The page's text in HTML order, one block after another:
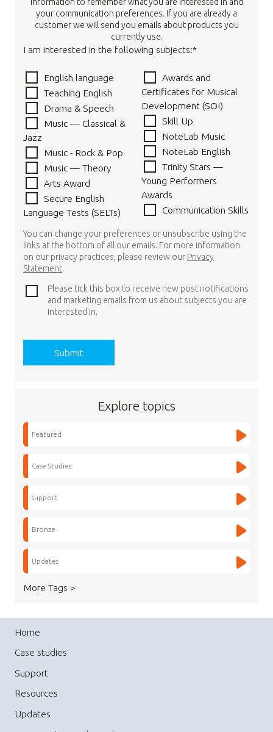
your communication preferences. If you are already a
customer we will send you emails about products you
currently use.
I am interested in the following subjects:*
English language
Teaching English
Drama & Speech
Music — Classical &
Jazz
Music - Rock & Pop
Music — Theory
Arts Award
Secure English
Language Tests (SELTs)
Awards and
Certificates for Musical
Development (SOI)
Skill Up
NoteLab Music
NoteLab English
Trinity Stars —
Young Performers
Awards
Communication Skills
You can change your preferences or unsubscribe using the
links at the bottom of all our emails. For more information
on our privacy practices, please review our Privacy
Statement.
Please tick this box to receive new post notifications
and marketing emails from us about subjects you are
interested in.
Explore topics
Featured
Case Studies
support
Bronze
Updates
More Tags >
Home
Case studies
Support
Resources
Updates